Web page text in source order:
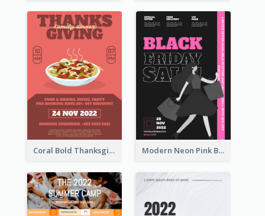
Coral Bold Thanksgiving Dinner Promotion Flyer Modern Neon Pink Black Friday Shopping Sale Day Flyer